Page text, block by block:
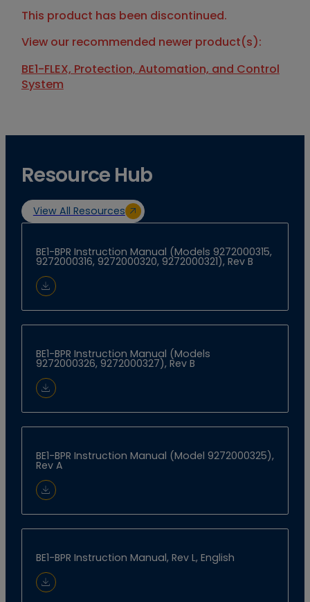
This product has been discontinued.
View our recommended newer product(s):
BE1-FLEX, Protection, Automation, and Control
System
Resource Hub
View All Resources
BE1-BPR Instruction Manual (Models 9272000315,
9272000316, 9272000320, 9272000321), Rev B
Download Document
BE1-BPR Instruction Manual (Models
9272000326, 9272000327), Rev B
Download Document
BE1-BPR Instruction Manual (Model 9272000325),
Rev A
Download Document
BE1-BPR Instruction Manual, Rev L, English
Download Document